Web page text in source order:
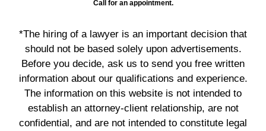
Call for an appointment.
*The hiring of a lawyer is an important decision that
should not be based solely upon advertisements.
Before you decide, ask us to send you free written
information about our qualifications and experience.
The information on this website is not intended to
establish an attorney-client relationship, are not
confidential, and are not intended to constitute legal